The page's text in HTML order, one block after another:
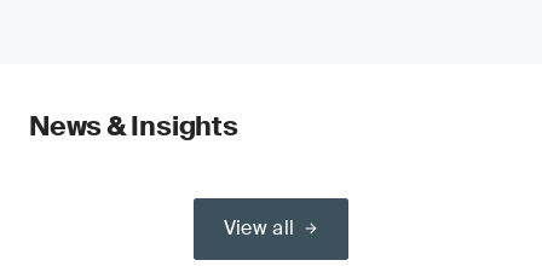
News & Insights
View all